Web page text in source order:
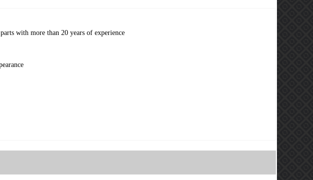
with more than 20 years of experience